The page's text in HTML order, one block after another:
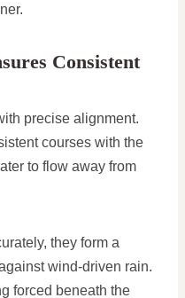
Consistent
precise alignment.
courses with the
to flow away from
they form a
wind-driven rain.
forced beneath the